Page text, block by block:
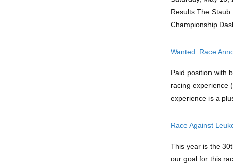
Results The Staub
Championship
Wanted: Race
Paid position with
racing experience
experience is a
Race Against
This year is the
our goal for this